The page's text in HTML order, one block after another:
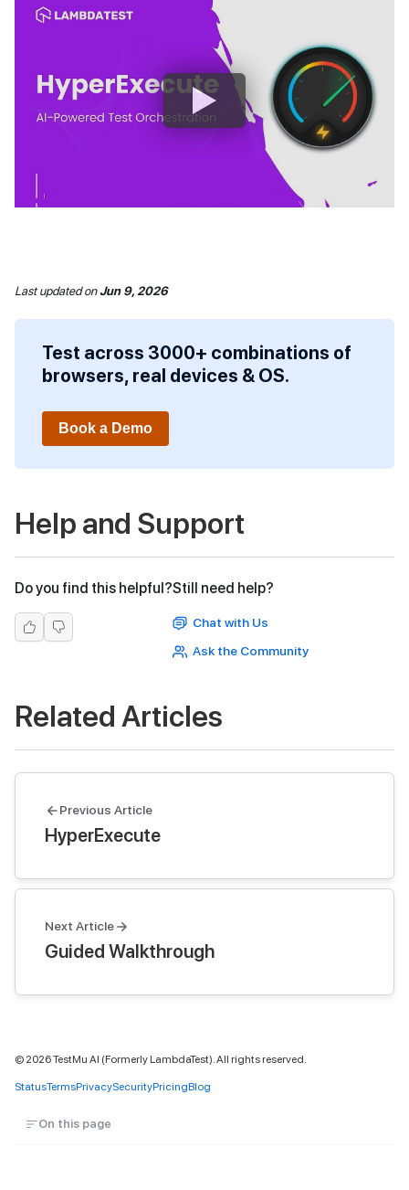
Last updatedonJun 9, 2026
Test across 3000+ combinations of
browsers, real devices & OS.
Book a Demo
Help and Support
Do you find this helpful?Still need help?
Chat with Us
Ask the Community
Related Articles
Previous Article
HyperExecute
Next Article
Guided Walkthrough
© 2026TestMu AI (Formerly LambdaTest). All rights reserved.
StatusTermsPrivacySecurityPricingBlog
On this page